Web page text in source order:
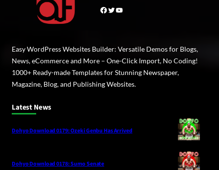
Facebook Twitter YouTube
Easy WordPress Websites Builder: Versatile Demos for Blogs,
News, eCommerce and More – One-Click Import, No Coding!
1000+ Ready-made Templates for Stunning Newspaper,
Magazine, Blog, and Publishing Websites.
Latest News
Dohyo Download 0179: Ozeki Genbu Has Arrived
Dohyo Download 0178: Sumo Senate